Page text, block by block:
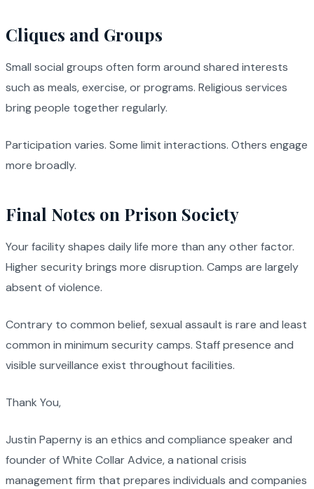
Cliques and Groups
Small social groups often form around shared interests
such as meals, exercise, or programs. Religious services
bring people together regularly.
Participation varies. Some limit interactions. Others engage
more broadly.
Final Notes on Prison Society
Your facility shapes daily life more than any other factor.
Higher security brings more disruption. Camps are largely
absent of violence.
Contrary to common belief, sexual assault is rare and least
common in minimum security camps. Staff presence and
visible surveillance exist throughout facilities.
Thank You,
Justin Paperny is an ethics and compliance speaker and
founder of White Collar Advice, a national crisis
management firm that prepares individuals and companies